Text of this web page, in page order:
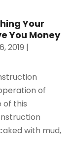
Your
You Money
2019 |
of
of this
with mud,